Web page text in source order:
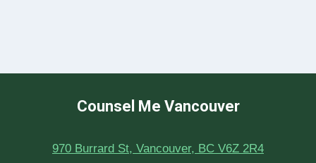
Counsel Me Vancouver
970 Burrard St, Vancouver, BC V6Z 2R4